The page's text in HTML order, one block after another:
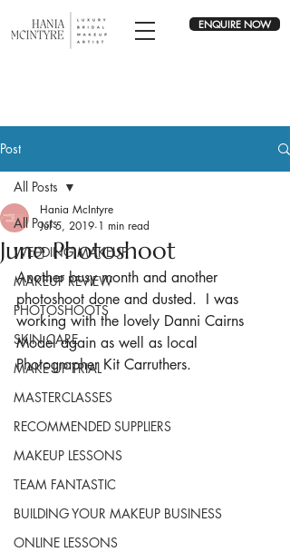
ENQUIRE NOW
Post
All Posts
WEDDING MAKEUP
MAKEUP REVIEW
PHOTOSHOOTS
SKIN CARE
MAKE UP TRIAL
MASTERCLASSES
RECOMMENDED SUPPLIERS
MAKEUP LESSONS
TEAM FANTASTIC
BUILDING YOUR MAKEUP BUSINESS
ONLINE LESSONS
All Posts
June Photoshoot
Hania McIntyre
Jul 5, 2019 1 min read
Another busy month and another
photoshoot done and dusted.  I was
working with the lovely Danni Cairns
Model again as well as local
Photographer Kit Carruthers.